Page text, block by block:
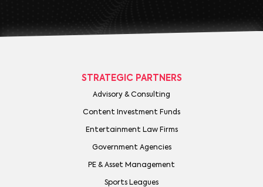
STRATEGIC PARTNERS
Advisory & Consulting
Content Investment Funds
Entertainment Law Firms
Government Agencies
PE & Asset Management
Sports Leagues